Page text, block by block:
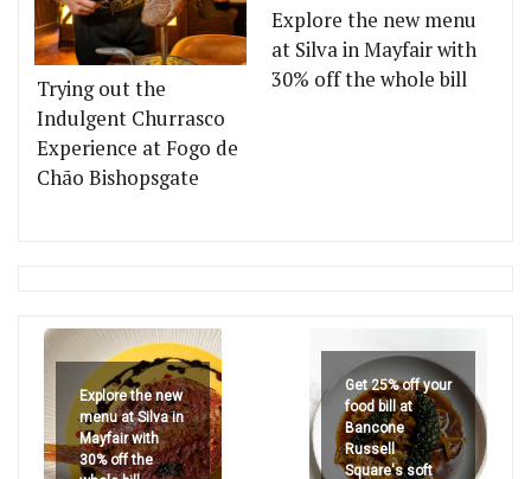
Trying out the
Indulgent Churrasco
Experience at Fogo de
Chão Bishopsgate
Explore the new menu
at Silva in Mayfair with
30% off the whole bill
Explore the new
menu at Silva in
Mayfair with
30% off the
Get 25% off your
food bill at
Bancone
Russell
Square's soft